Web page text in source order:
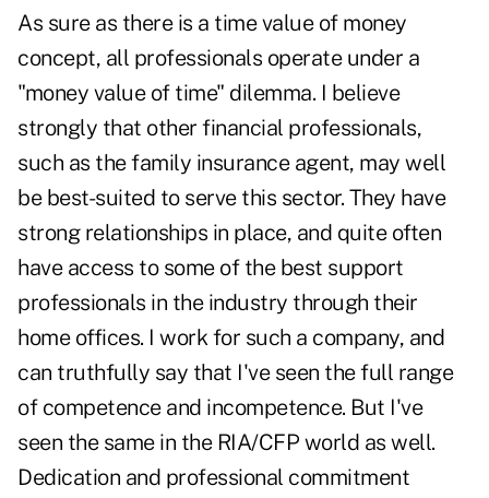
As sure as there is a time value of money
concept, all professionals operate under a
"money value of time" dilemma. I believe
strongly that other financial professionals,
such as the family insurance agent, may well
be best-suited to serve this sector. They have
strong relationships in place, and quite often
have access to some of the best support
professionals in the industry through their
home offices. I work for such a company, and
can truthfully say that I've seen the full range
of competence and incompetence. But I've
seen the same in the RIA/CFP world as well.
Dedication and professional commitment